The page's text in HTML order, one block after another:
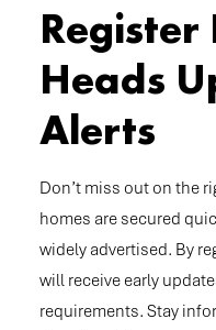
Register
Heads
Alerts
Don’t miss out on the
homes are secured
widely advertised. By
will receive early
requirements. Stay